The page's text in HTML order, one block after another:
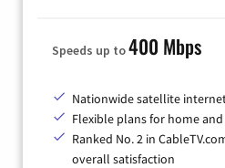
Speeds up to400 Mbps
Nationwide satellite
Flexible plans for home
Ranked No. 2 in
overall satisfaction